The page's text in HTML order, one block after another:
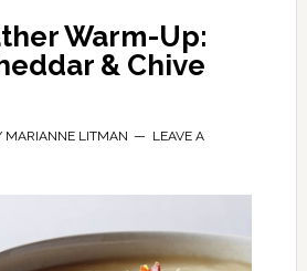
Warm-Up:
& Chive
MARIANNE LITMAN
LEAVE A